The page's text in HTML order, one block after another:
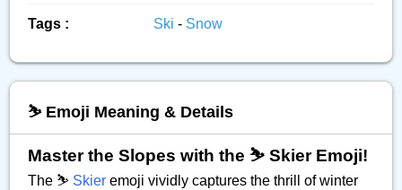
Tags : Ski - Snow
⛷️ Emoji Meaning & Details
Master the Slopes with the ⛷️ Skier Emoji!
The ⛷️ Skier emoji vividly captures the thrill of winter